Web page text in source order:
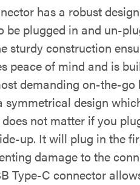
has a robust
be plugged in and un-
sturdy construction
peace of mind and is
demanding on-the-go
symmetrical design
not matter if you
up. It will plug in the
damage to the
Type-C connector